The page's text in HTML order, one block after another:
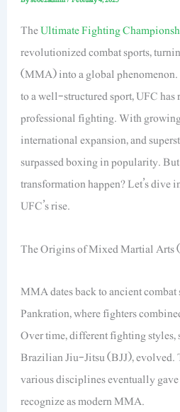
TheUltimate Fighting
revolutionized combat sports,
(MMA) into a global
to a well-structured sport, UFC has
professional fighting. With
international expansion, and
surpassed boxing in popularity.
transformation happen? Let’s dive
UFC’s rise.
The Origins of Mixed Martial
MMA dates back to ancient
Pankration, where fighters
Over time, different fighting styles,
Brazilian Jiu-Jitsu (BJJ), evolved.
various disciplines eventually
recognize as modern MMA.